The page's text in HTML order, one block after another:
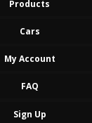
Products
Cars
My Account
FAQ
Sign Up